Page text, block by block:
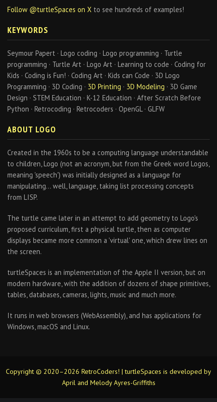
Follow @turtleSpaces on X to see hundreds of examples!
KEYWORDS
Seymour Papert · Logo coding · Logo programming · Turtle
programming · Turtle Art · Logo Art · Learning to code · Coding for
Kids · Coding is Fun! · Coding Art · Kids can Code · 3D Logo
Programming · 3D Coding · 3D Printing · 3D Modeling · 3D Game
Design · STEM Education · K-12 Education · After Scratch Before
Python · Retrocoding · Retrocoders · OpenGL · GLFW
ABOUT LOGO
Created in the 1960s to be a computing language understandable
to children, Logo (not an acronym, but from the Greek word Logos,
meaning 'speech') was initially designed as a language for
manipulating… well, language, taking list processing concepts
from LISP.
The turtle came later in an attempt to add geometry to Logo's
proposed curriculum, first a physical turtle, then as computer
displays became more common a 'virtual' one, which drew lines on
the screen.
turtleSpaces is an implementation of the Apple II version, but on
modern hardware, with the addition of dozens of shape primitives,
tables, databases, cameras, lights, music and much more.
It runs in web browsers (WebAssembly), and has applications for
Windows, macOS and Linux.
Copyright © 2020–2026 RetroCoders! | turtleSpaces is developed by
April and Melody Ayres-Griffiths